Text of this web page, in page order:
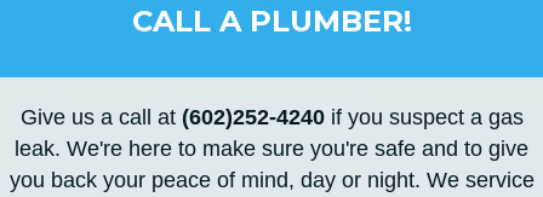
CALL A PLUMBER!
Give us a call at (602)252-4240if you suspect a gas
leak. We're here to make sure you're safe and to give
you back your peace of mind, day or night. We service